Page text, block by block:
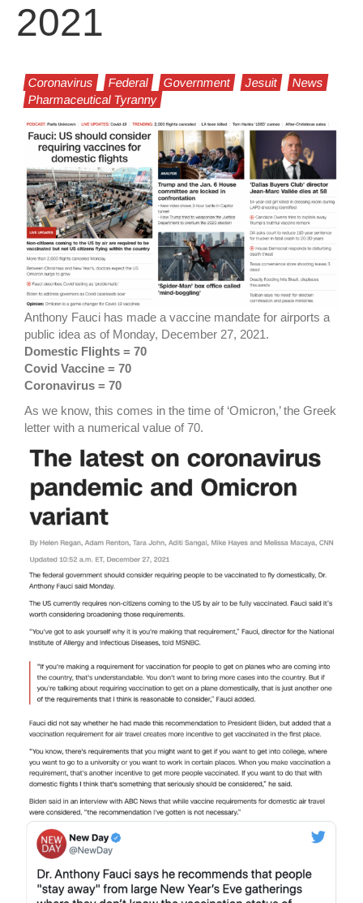
2021
Coronavirus Federal Government Jesuit
News
Pharmaceutical Tyranny
Anthony Fauci has made a vaccine mandate for airports a
public idea as of Monday, December 27, 2021.
Domestic Flights = 70
Covid Vaccine = 70
Coronavirus = 70
As we know, this comes in the time of ‘Omicron,’ the Greek
letter with a numerical value of 70.